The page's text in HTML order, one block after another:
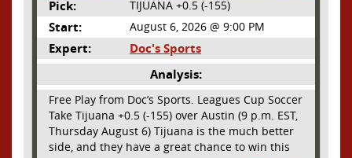
Pick: TIJUANA +0.5 (-155)
Start: August 6, 2026 @ 9:00 PM
Expert:
Doc's Sports
Analysis:
Free Play from Doc’s Sports. Leagues Cup Soccer
Take Tijuana +0.5 (-155) over Austin (9 p.m. EST,
Thursday August 6) Tijuana is the much better
side, and they have a great chance to win this